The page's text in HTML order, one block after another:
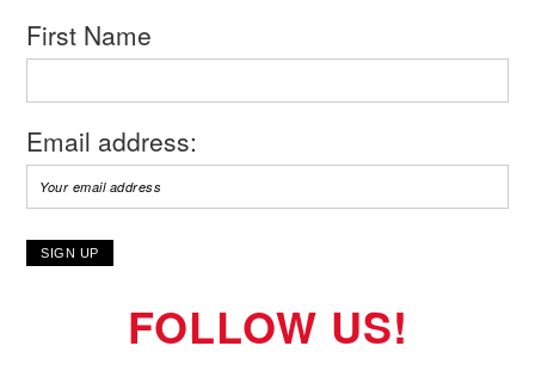
First Name
Email address:
FOLLOW US!